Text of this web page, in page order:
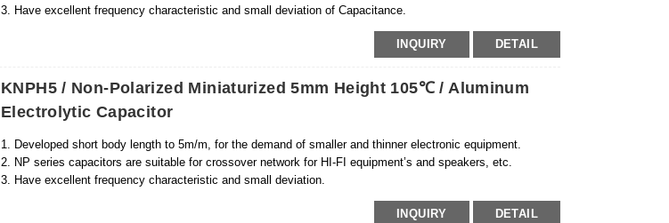
3. Have excellent frequency characteristic and small deviation of Capacitance.
INQUIRY DETAIL
KNPH5 / Non-Polarized Miniaturized 5mm Height 105℃ / Aluminum
Electrolytic Capacitor
1. Developed short body length to 5m/m, for the demand of smaller and thinner electronic equipment.
2. NP series capacitors are suitable for crossover network for HI-FI equipment’s and speakers, etc.
3. Have excellent frequency characteristic and small deviation.
INQUIRY DETAIL